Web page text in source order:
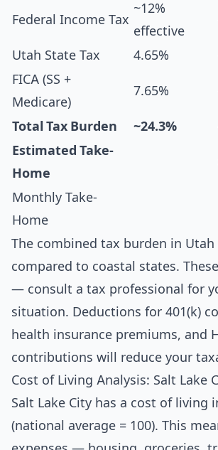
Federal Income Tax
~12%
effective
Utah State Tax 4.65%
FICA (SS +
Medicare)
7.65%
Total Tax Burden ~24.3%
Estimated Take-
Home
Monthly Take-
Home
The combined tax burden in
compared to coastal states.
— consult a tax professional for
situation. Deductions for 401(k)
health insurance premiums, and
contributions will reduce your
Cost of Living Analysis: Salt Lake
Salt Lake City has a cost of living
(national average = 100). This